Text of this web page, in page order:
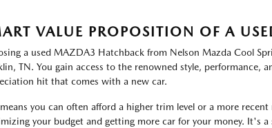
VALUE PROPOSITION OF A
a used MAZDA3 Hatchback from Nelson Mazda Cool
TN. You gain access to the renowned style, performance,
hit that comes with a new car.
you can often afford a higher trim level or a more
your budget and getting more car for your money. It's